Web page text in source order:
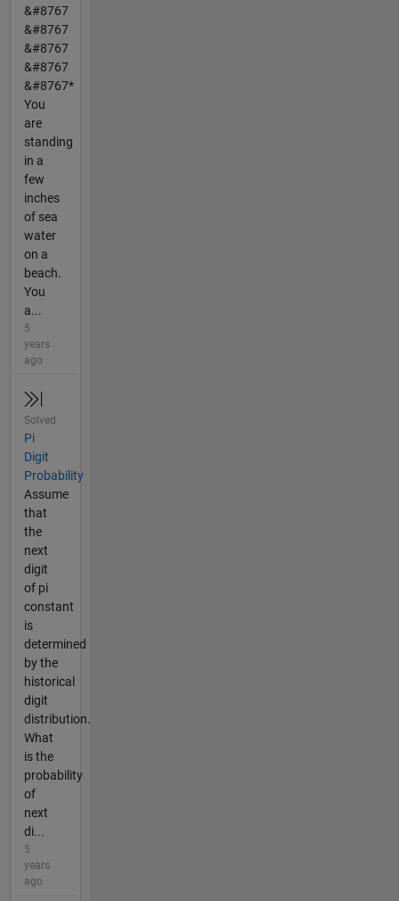
&#8767
&#8767
&#8767
&#8767
&#8767*
You
are
standing
in a
few
inches
of sea
water
on a
beach.
You
a...
5
years
ago
Solved
Pi
Digit
Probability
Assume
that
the
next
digit
of pi
constant
is
determined
by the
historical
digit
distribution.
What
is the
probability
of
next
di...
5
years
ago